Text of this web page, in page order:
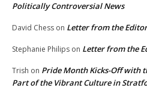
Politically Controversial News
David Chess on Letter from the Editor
Stephanie Philips on Letter from the
Trish on Pride Month Kicks-Off with
Part of the Vibrant Culture in